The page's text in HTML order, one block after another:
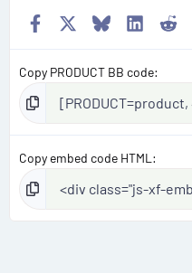
Facebook Bluesky
Copy PRODUCT BB code
Copy embed code HTML